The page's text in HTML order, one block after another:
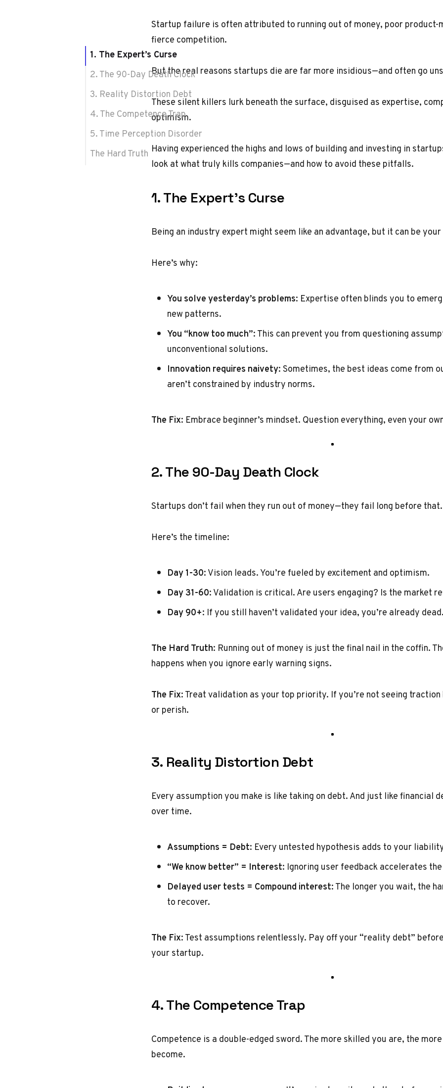
1. The Expert’s Curse
2. The 90-Day Death Clock
3. Reality Distortion Debt
4. The Competence Trap
5. Time Perception Disorder
The Hard Truth
Startup failure is often attributed to running out of money, poor product-
fierce competition.
But the real reasons startups die are far more insidious—and often go
These silent killers lurk beneath the surface, disguised as expertise,
optimism.
Having experienced the highs and lows of building and investing in
look at what truly kills companies—and how to avoid these pitfalls.
1. The Expert’s Curse
Being an industry expert might seem like an advantage, but it can be
Here’s why:
You solve yesterday’s problems: Expertise often blinds you to
new patterns.
You “know too much”: This can prevent you from questioning
unconventional solutions.
Innovation requires naivety: Sometimes, the best ideas come from
aren’t constrained by industry norms.
The Fix: Embrace beginner’s mindset. Question everything, even your
2. The 90-Day Death Clock
Startups don’t fail when they run out of money—they fail long before that.
Here’s the timeline:
Day 1-30: Vision leads. You’re fueled by excitement and optimism.
Day 31-60: Validation is critical. Are users engaging? Is the market
Day 90+: If you still haven’t validated your idea, you’re already dead.
The Hard Truth: Running out of money is just the final nail in the coffin.
happens when you ignore early warning signs.
The Fix: Treat validation as your top priority. If you’re not seeing
or perish.
3. Reality Distortion Debt
Every assumption you make is like taking on debt. And just like financial
over time.
Assumptions = Debt: Every untested hypothesis adds to your
“We know better” = Interest: Ignoring user feedback accelerates
Delayed user tests = Compound interest: The longer you wait, the
to recover.
The Fix: Test assumptions relentlessly. Pay off your “reality debt”
your startup.
4. The Competence Trap
Competence is a double-edged sword. The more skilled you are, the
become.